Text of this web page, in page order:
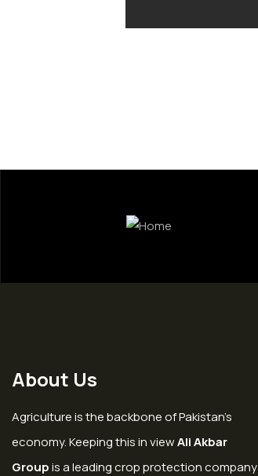
About Us
Agriculture is the backbone of Pakistan’s
economy. Keeping this in viewAli Akbar
Groupis a leading crop protection company